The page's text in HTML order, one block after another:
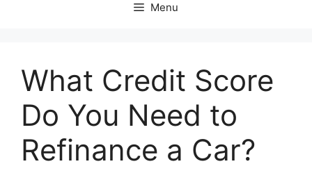
Menu
What Credit Score
Do You Need to
Refinance a Car?